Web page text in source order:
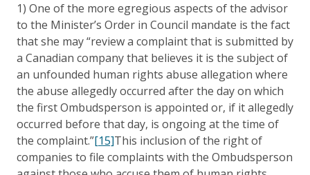
1) One of the more egregious aspects of the advisor
to the Minister’s Order in Council mandate is the fact
that she may “review a complaint that is submitted by
a Canadian company that believes it is the subject of
an unfounded human rights abuse allegation where
the abuse allegedly occurred after the day on which
the first Ombudsperson is appointed or, if it allegedly
occurred before that day, is ongoing at the time of
the complaint.”[15]This inclusion of the right of
companies to file complaints with the Ombudsperson